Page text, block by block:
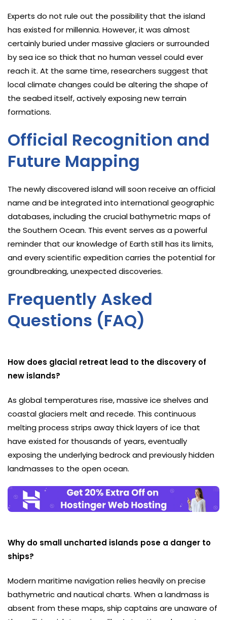
Experts do not rule out the possibility that the island
has existed for millennia. However, it was almost
certainly buried under massive glaciers or surrounded
by sea ice so thick that no human vessel could ever
reach it. At the same time, researchers suggest that
local climate changes could be altering the shape of
the seabed itself, actively exposing new terrain
formations.
Official Recognition and
Future Mapping
The newly discovered island will soon receive an official
name and be integrated into international geographic
databases, including the crucial bathymetric maps of
the Southern Ocean. This event serves as a powerful
reminder that our knowledge of Earth still has its limits,
and every scientific expedition carries the potential for
groundbreaking, unexpected discoveries.
Frequently Asked
Questions (FAQ)
How does glacial retreat lead to the discovery of
new islands?
As global temperatures rise, massive ice shelves and
coastal glaciers melt and recede. This continuous
melting process strips away thick layers of ice that
have existed for thousands of years, eventually
exposing the underlying bedrock and previously hidden
landmasses to the open ocean.
Why do small uncharted islands pose a danger to
ships?
Modern maritime navigation relies heavily on precise
bathymetric and nautical charts. When a landmass is
absent from these maps, ship captains are unaware of